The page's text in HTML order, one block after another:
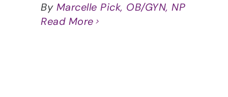
By Marcelle Pick, OB/GYN, NP
Read More